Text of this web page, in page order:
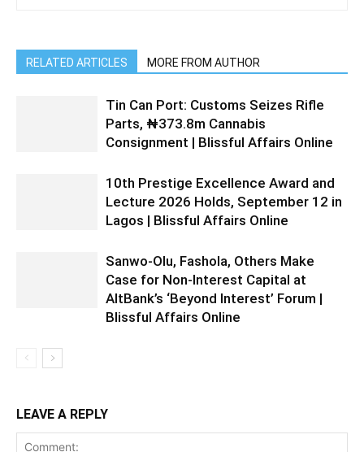
RELATED ARTICLES MORE FROM AUTHOR
Tin Can Port: Customs Seizes Rifle
Parts, ₦373.8m Cannabis
Consignment | Blissful Affairs Online
10th Prestige Excellence Award and
Lecture 2026 Holds, September 12 in
Lagos | Blissful Affairs Online
Sanwo-Olu, Fashola, Others Make
Case for Non-Interest Capital at
AltBank’s ‘Beyond Interest’ Forum |
Blissful Affairs Online
LEAVE A REPLY